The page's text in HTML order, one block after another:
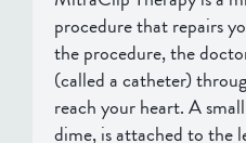
procedure that repairs
the procedure, the
(called a catheter)
reach your heart. A
dime, is attached to the